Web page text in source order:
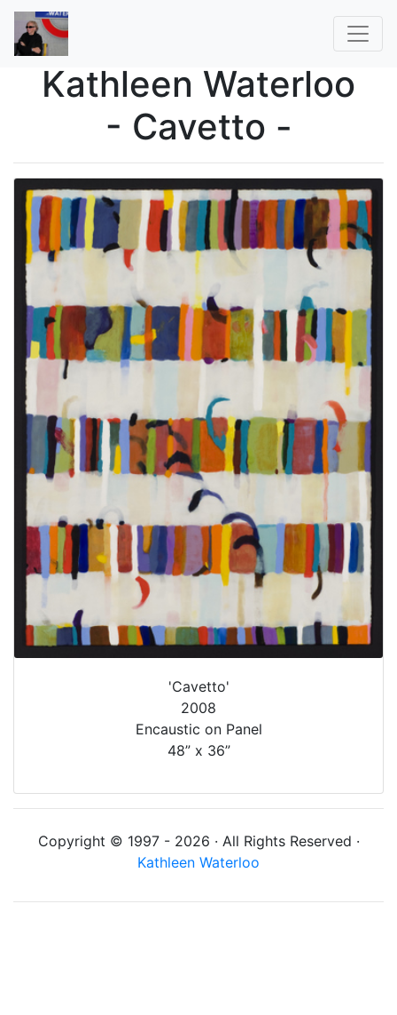
Kathleen Waterloo
- Cavetto -
'Cavetto'
2008
Encaustic on Panel
48” x 36”
Copyright © 1997 - 2026 · All Rights Reserved ·
Kathleen Waterloo